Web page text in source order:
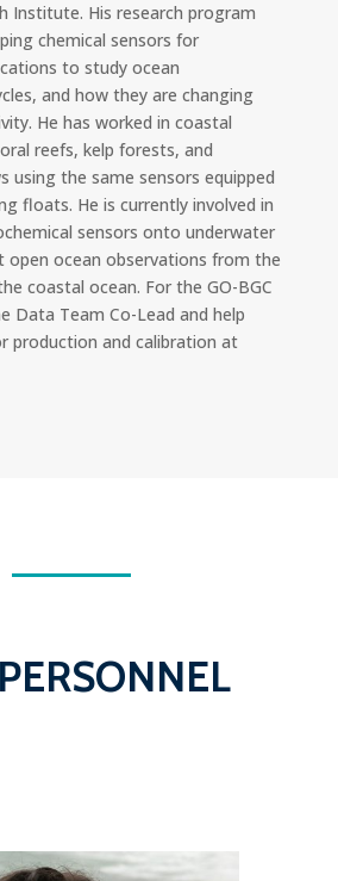
Institute. His research program
chemical sensors for
to study ocean
and how they are changing
He has worked in coastal
reefs, kelp forests, and
using the same sensors equipped
floats. He is currently involved in
sensors onto underwater
open ocean observations from the
coastal ocean. For the GO-BGC
Data Team Co-Lead and help
production and calibration at